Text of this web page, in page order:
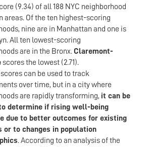
(9.34) of all 188 NYC neighborhood
areas. Of the ten highest-scoring
nine are in Manhattan and one is
All ten lowest-scoring
are in the Bronx.Claremont-
scores the lowest (2.71).
scores can be used to track
over time, but in a city where
are rapidly transforming, it can be
determine if rising well-being
due to better outcomes for existing
or to changes in population
. According to an analysis of the